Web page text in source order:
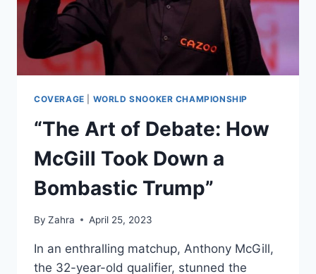
FINAL
MATCH
THE
CRUCIBLE
COVERAGE WORLD SNOOKER CHAMPIONSHIP
“The Art of Debate: How
McGill Took Down a
Bombastic Trump”
By Zahra April 25, 2023
In an enthralling matchup, Anthony McGill,
the 32-year-old qualifier, stunned the